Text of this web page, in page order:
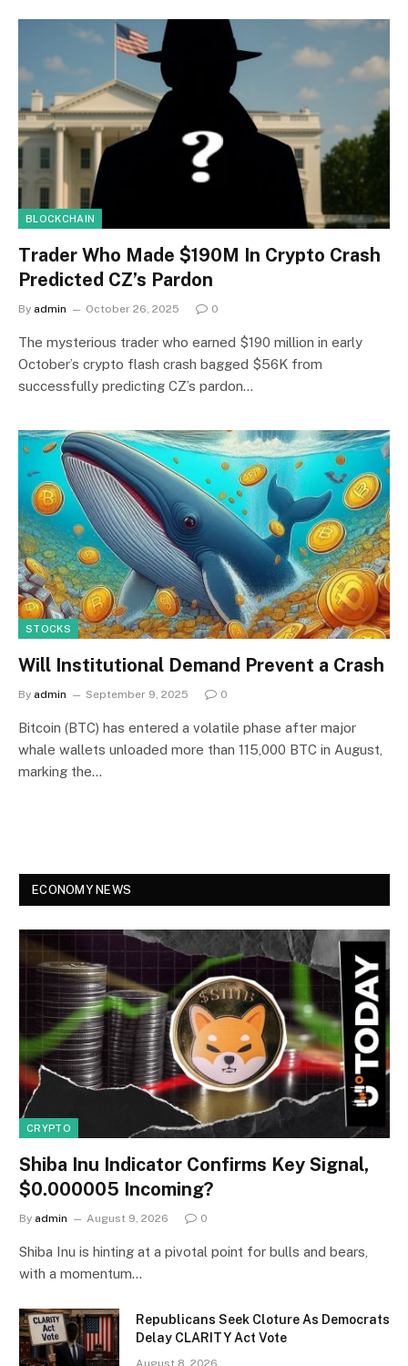
BLOCKCHAIN
Trader Who Made $190M In Crypto Crash
Predicted CZ’s Pardon
By admin October 26, 2025 0
The mysterious trader who earned $190 million in early
October’s crypto flash crash bagged $56K from
successfully predicting CZ’s pardon…
STOCKS
Will Institutional Demand Prevent a Crash
By admin September 9, 2025 0
Bitcoin (BTC) has entered a volatile phase after major
whale wallets unloaded more than 115,000 BTC in August,
marking the…
ECONOMY NEWS
CRYPTO
Shiba Inu Indicator Confirms Key Signal,
$0.000005 Incoming?
By admin August 9, 2026 0
Shiba Inu is hinting at a pivotal point for bulls and bears,
with a momentum…
Republicans Seek Cloture As Democrats
Delay CLARITY Act Vote
August 8, 2026